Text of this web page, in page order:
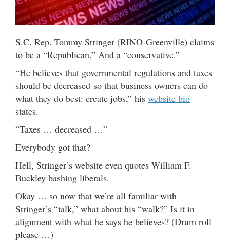
S.C. Rep. Tommy Stringer (RINO-Greenville) claims
to be a “Republican.” And a “conservative.”
“He believes that governmental regulations and taxes
should be decreased so that business owners can do
what they do best: create jobs,” his website bio
states.
“Taxes … decreased …”
Everybody got that?
Hell, Stringer’s website even quotes William F.
Buckley bashing liberals.
Okay … so now that we’re all familiar with
Stringer’s “talk,” what about his “walk?” Is it in
alignment with what he says he believes? (Drum roll
please …)